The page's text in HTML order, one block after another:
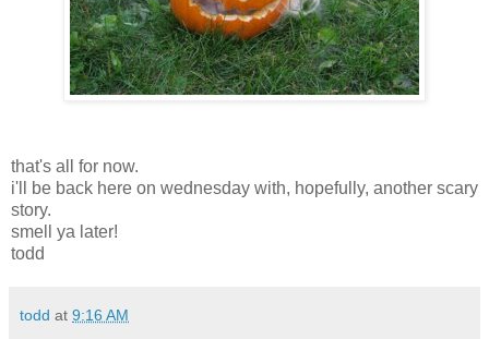
that's all for now.
i'll be back here on wednesday with, hopefully, another scary
story.
smell ya later!
todd
todd at 9:16 AM